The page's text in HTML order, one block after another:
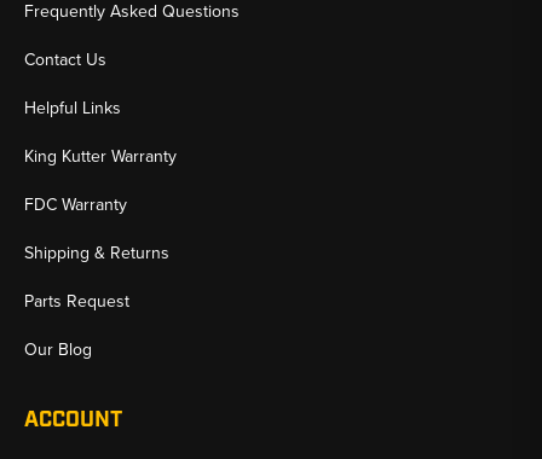
Frequently Asked Questions
Contact Us
Helpful Links
King Kutter Warranty
FDC Warranty
Shipping & Returns
Parts Request
Our Blog
ACCOUNT